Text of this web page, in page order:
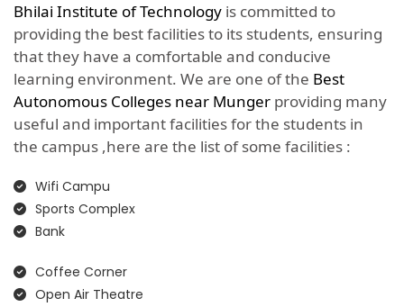
Bhilai Institute of Technology is committed to
providing the best facilities to its students, ensuring
that they have a comfortable and conducive
learning environment. We are one of the Best
Autonomous Colleges near Munger providing many
useful and important facilities for the students in
the campus ,here are the list of some facilities :
Wifi Campu
Sports Complex
Bank
Coffee Corner
Open Air Theatre